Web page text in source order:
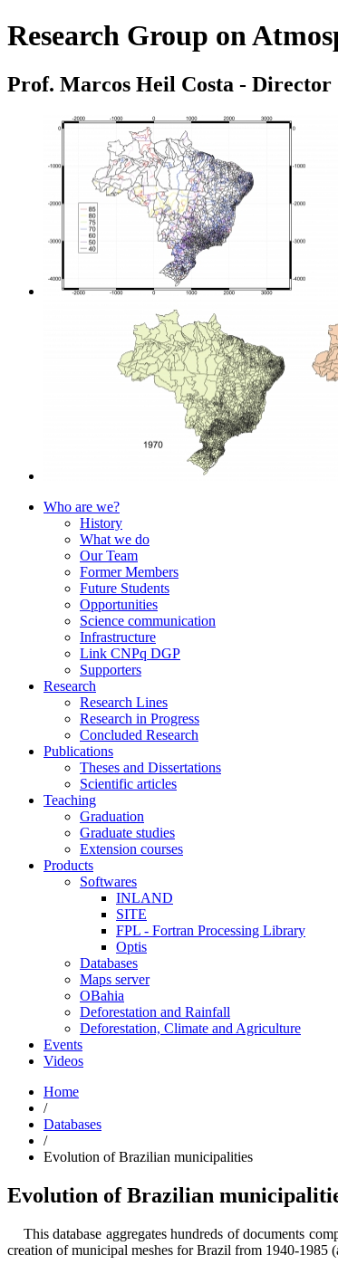
Research Group on
Prof. Marcos Heil Costa - Director
Who are we?
History
What we do
Our Team
Former Members
Future Students
Opportunities
Science communication
Infrastructure
Link CNPq DGP
Supporters
Research
Research Lines
Research in Progress
Concluded Research
Publications
Theses and Dissertations
Scientific articles
Teaching
Graduation
Graduate studies
Extension courses
Products
Softwares
INLAND
SITE
FPL - Fortran Processing Library
Optis
Databases
Maps server
OBahia
Deforestation and Rainfall
Deforestation, Climate and Agriculture
Events
Videos
Home
/
Databases
/
Evolution of Brazilian municipalities
Evolution of Brazilian
This database aggregates hundreds of documents
creation of municipal meshes for Brazil from 1940-1985